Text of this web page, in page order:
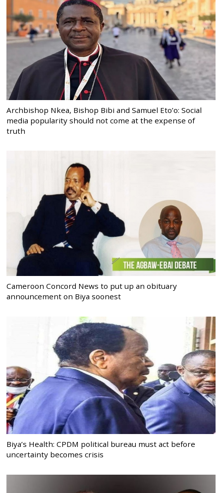
Archbishop Nkea, Bishop Bibi and Samuel Eto’o: Social
media popularity should not come at the expense of
truth
Cameroon Concord News to put up an obituary
announcement on Biya soonest
Biya’s Health: CPDM political bureau must act before
uncertainty becomes crisis